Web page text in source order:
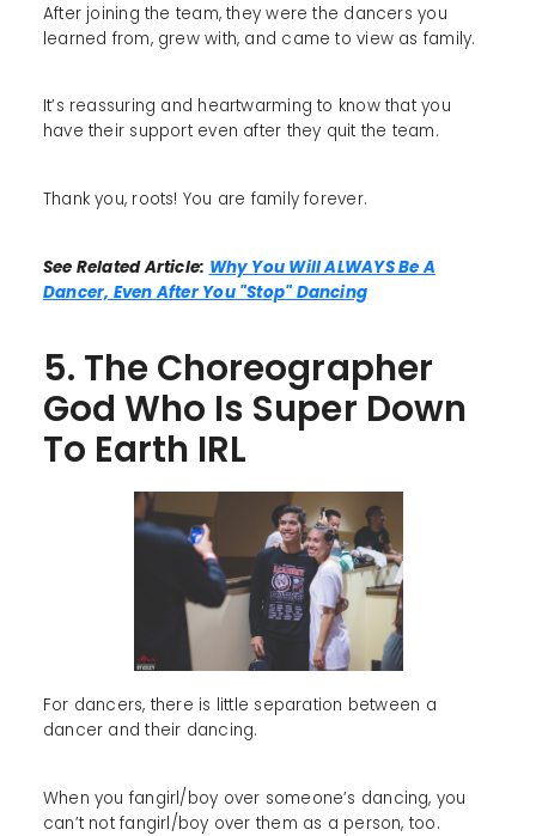
After joining the team, they were the dancers you
learned from, grew with, and came to view as family.
It’s reassuring and heartwarming to know that you
have their support even after they quit the team.
Thank you, roots! You are family forever.
See Related Article: Why You Will ALWAYS Be A
Dancer, Even After You "Stop" Dancing
5. The Choreographer
God Who Is Super Down
To Earth IRL
For dancers, there is little separation between a
dancer and their dancing.
When you fangirl/boy over someone’s dancing, you
can’t not fangirl/boy over them as a person, too.